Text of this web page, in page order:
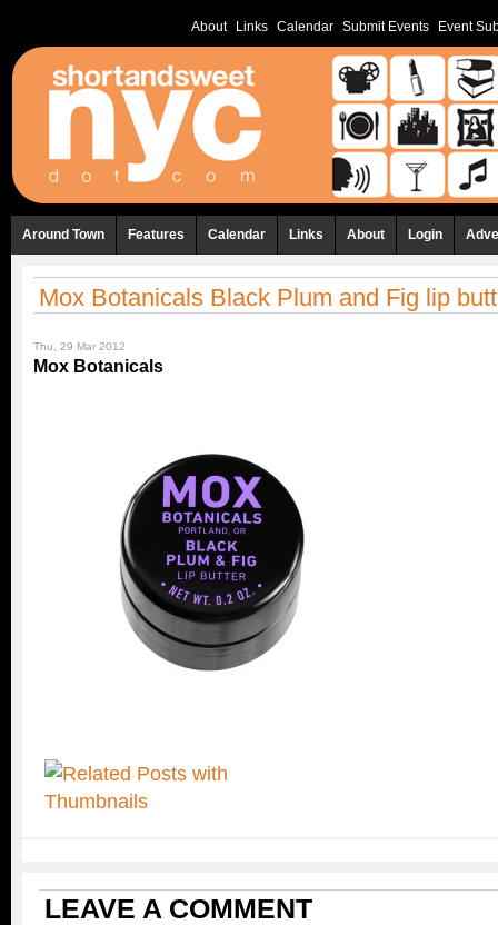
About Links Calendar Submit Events Event
Around Town Features Calendar Links About Login
Mox Botanicals Black Plum and Fig lip
Thu, 29 Mar 2012
Mox Botanicals
LEAVE A COMMENT